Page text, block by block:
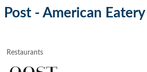
Post - American Eatery
Restaurants